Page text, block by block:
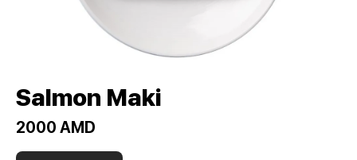
Salmon Maki
2000 AMD